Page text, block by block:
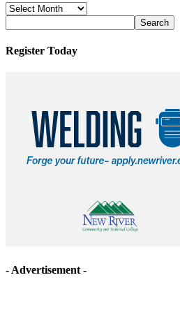
News
Archives
Register Today
- Advertisement -